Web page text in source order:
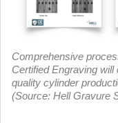
Comprehensive
Certified Engraving
quality cylinder
(Source: Hell Gravure